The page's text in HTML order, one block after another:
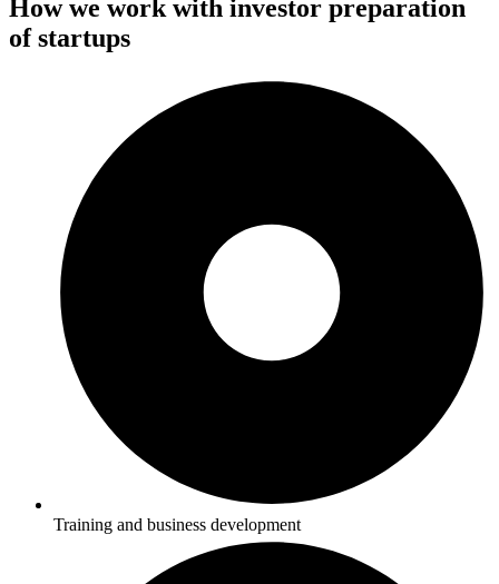
How we work with investor preparation
of startups
Training and business development